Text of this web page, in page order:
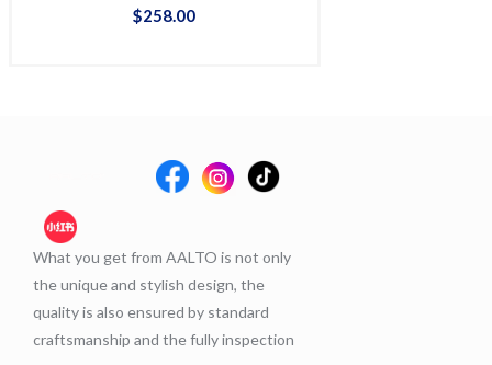
$258.00
What you get from AALTO is not only
the unique and stylish design, the
quality is also ensured by standard
craftsmanship and the fully inspection